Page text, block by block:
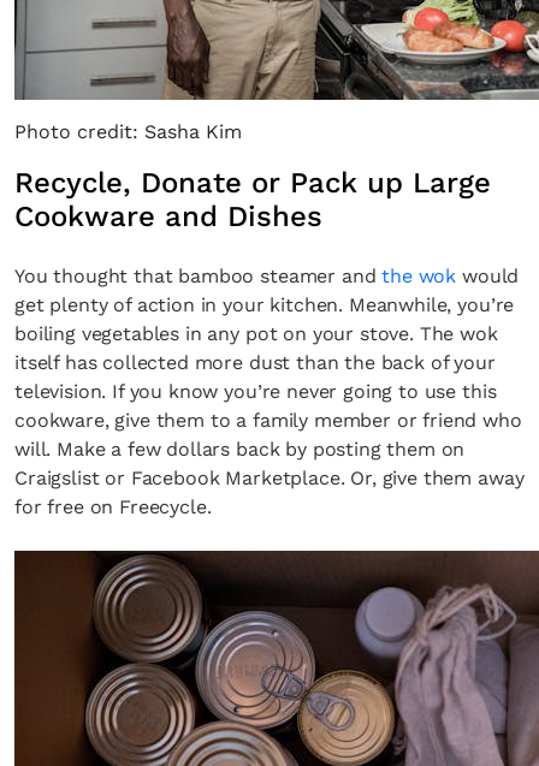
Photo credit: Sasha Kim
Recycle, Donate or Pack up Large
Cookware and Dishes
You thought that bamboo steamer andthe wok would
get plenty of action in your kitchen. Meanwhile, you’re
boiling vegetables in any pot on your stove. The wok
itself has collected more dust than the back of your
television. If you know you’re never going to use this
cookware, give them to a family member or friend who
will. Make a few dollars back by posting them on
Craigslist or Facebook Marketplace. Or, give them away
for free on Freecycle.